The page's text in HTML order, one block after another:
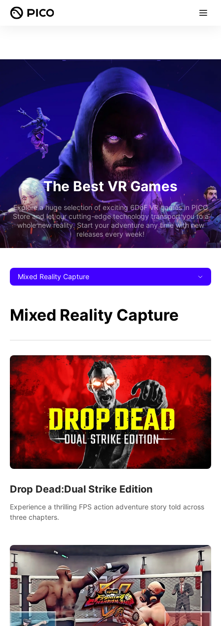
The Best VR Games
Explore a huge selection of exciting 6DoF VR games in PICO
Store and let our cutting-edge technology transport you to a
whole new reality. Start your adventure any time with new
releases every week!
Mixed Reality Capture
Mixed Reality Capture
Drop Dead:Dual Strike Edition
Experience a thrilling FPS action adventure story told across
three chapters.